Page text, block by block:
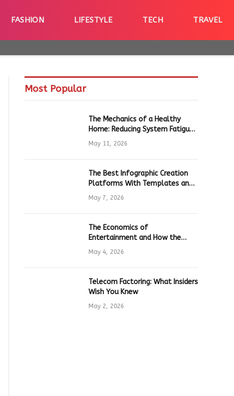
FASHION LIFESTYLE TECH TRAVEL
Most Popular
The Mechanics of a Healthy
Home: Reducing System Fatigue
in Daily Hardware
May 11, 2026
The Best Infographic Creation
Platforms With Templates and
Quick Editing for Marketers and
Students
May 7, 2026
The Economics of
Entertainment and How the
Global Online Gaming Industry
Drives Tech Innovation
May 4, 2026
Telecom Factoring: What Insiders
Wish You Knew
May 2, 2026